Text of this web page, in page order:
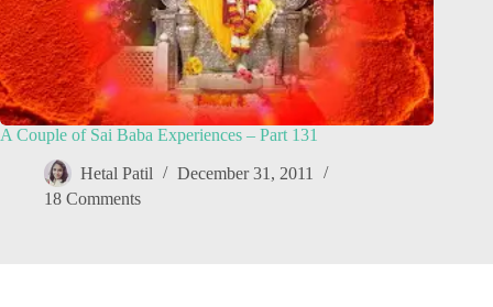
A Couple of Sai Baba Experiences – Part 131
Hetal Patil
December 31, 2011
18 Comments